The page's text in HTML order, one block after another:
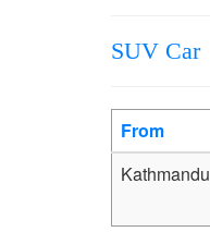
SUV Car
From
Kathmandu